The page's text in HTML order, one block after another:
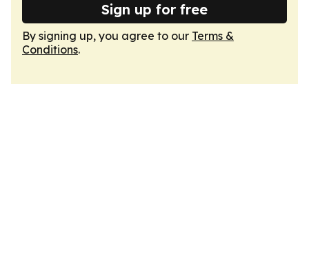
Sign up for free
By signing up, you agree to our Terms &
Conditions.